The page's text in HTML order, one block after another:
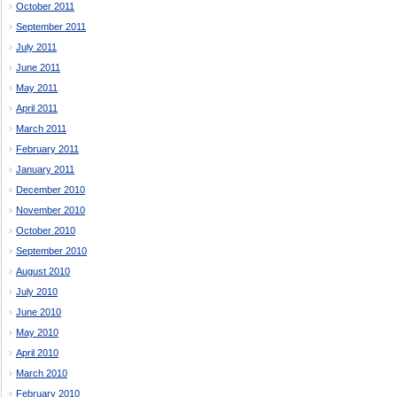
October 2011
September 2011
July 2011
June 2011
May 2011
April 2011
March 2011
February 2011
January 2011
December 2010
November 2010
October 2010
September 2010
August 2010
July 2010
June 2010
May 2010
April 2010
March 2010
February 2010